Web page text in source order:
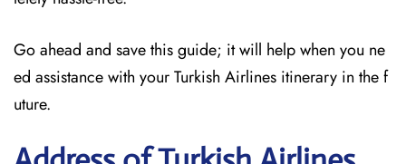
Go ahead and save this guide; it will help when you ne
ed assistance with your Turkish Airlines itinerary in the f
uture.